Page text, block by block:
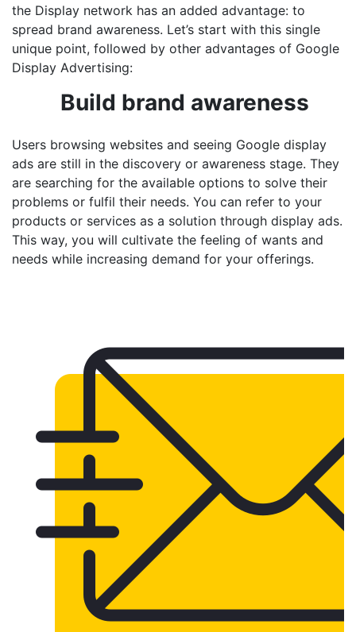
the Display network has an added advantage: to
spread brand awareness. Let’s start with this single
unique point, followed by other advantages of Google
Display Advertising:
Build brand awareness
Users browsing websites and seeing Google display
ads are still in the discovery or awareness stage. They
are searching for the available options to solve their
problems or fulfil their needs. You can refer to your
products or services as a solution through display ads.
This way, you will cultivate the feeling of wants and
needs while increasing demand for your offerings.